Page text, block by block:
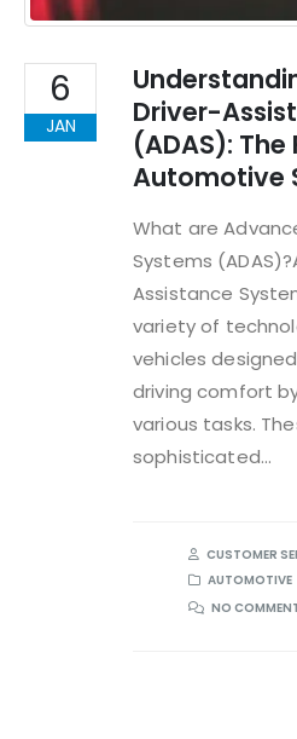
6
JAN
Driver-
(ADAS):
Automotive
What are
Systems
Assistance
variety of
vehicles
driving comfort
various tasks.
sophisticated...
CUSTOMER
AUTOMOTIVE
NO